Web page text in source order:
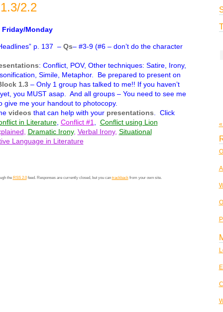
2.2
Friday/Monday
p. 137 – Qs– #3-9 (#6 – don’t do the character
: Conflict, POV, Other techniques: Satire, Irony,
Simile, Metaphor. Be prepared to present on
1.3– Only 1 group has talked to me!! If you haven’t
you MUST asap. And all groups – You need to see me
give me your handout to photocopy.
videos that can help with your presentations . Click
in Literature, Conflict #1
Conflict using Lion
Dramatic Irony, Verbal Irony, Situational
Language in Literature
the RSS 2.0feed. Responses are currently closed, but you can trackbackfrom your own site.